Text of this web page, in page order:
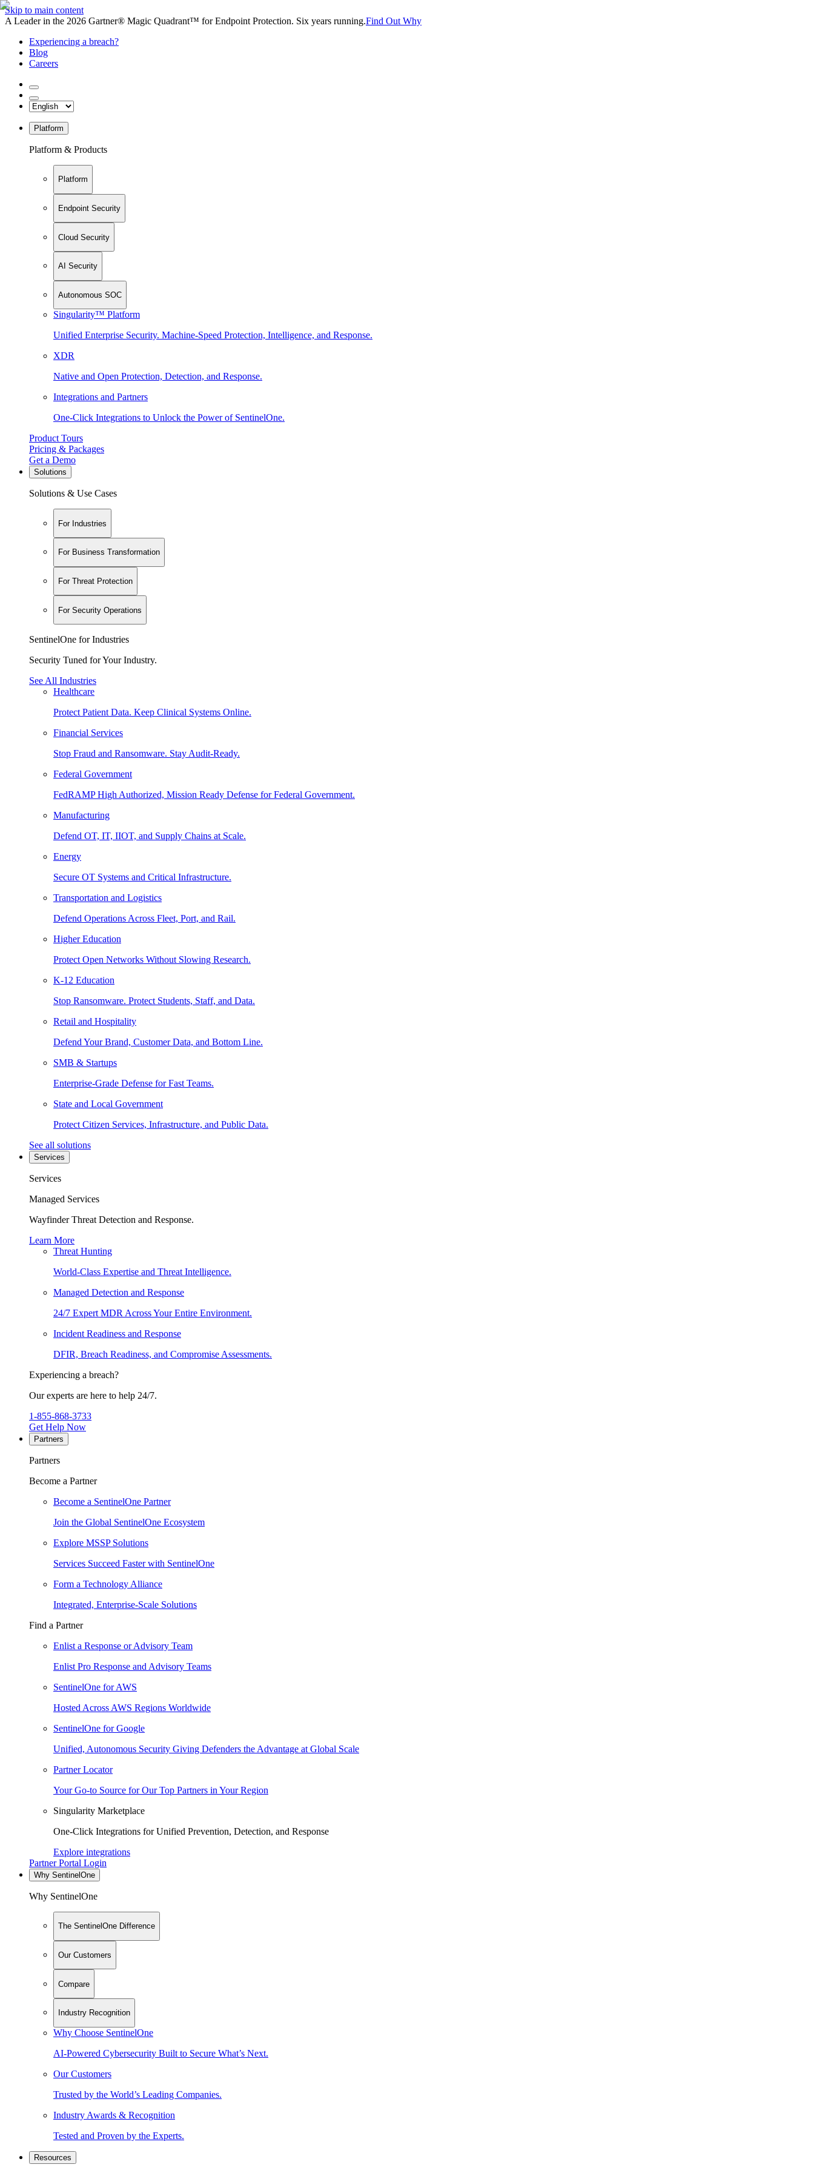
Skip to main content
A Leader in the 2026 Gartner® Magic Quadrant™ for Endpoint Protection. Six years running.Find Out Why
Experiencing a breach?
Blog
Careers
Platform
Platform & Products
Platform
Endpoint Security
Cloud Security
AI Security
Autonomous SOC
Singularity™ Platform
Unified Enterprise Security. Machine-Speed Protection, Intelligence, and Response.
XDR
Native and Open Protection, Detection, and Response.
Integrations and Partners
One-Click Integrations to Unlock the Power of SentinelOne.
Product Tours
Pricing & Packages
Get a Demo
Solutions
Solutions & Use Cases
For Industries
For Business Transformation
For Threat Protection
For Security Operations
SentinelOne for Industries
Security Tuned for Your Industry.
See All Industries
Healthcare
Protect Patient Data. Keep Clinical Systems Online.
Financial Services
Stop Fraud and Ransomware. Stay Audit-Ready.
Federal Government
FedRAMP High Authorized, Mission Ready Defense for Federal Government.
Manufacturing
Defend OT, IT, IIOT, and Supply Chains at Scale.
Energy
Secure OT Systems and Critical Infrastructure.
Transportation and Logistics
Defend Operations Across Fleet, Port, and Rail.
Higher Education
Protect Open Networks Without Slowing Research.
K-12 Education
Stop Ransomware. Protect Students, Staff, and Data.
Retail and Hospitality
Defend Your Brand, Customer Data, and Bottom Line.
SMB & Startups
Enterprise-Grade Defense for Fast Teams.
State and Local Government
Protect Citizen Services, Infrastructure, and Public Data.
See all solutions
Services
Services
Managed Services
Wayfinder Threat Detection and Response.
Learn More
Threat Hunting
World-Class Expertise and Threat Intelligence.
Managed Detection and Response
24/7 Expert MDR Across Your Entire Environment.
Incident Readiness and Response
DFIR, Breach Readiness, and Compromise Assessments.
Experiencing a breach?
Our experts are here to help 24/7.
1-855-868-3733
Get Help Now
Partners
Partners
Become a Partner
Become a SentinelOne Partner
Join the Global SentinelOne Ecosystem
Explore MSSP Solutions
Services Succeed Faster with SentinelOne
Form a Technology Alliance
Integrated, Enterprise-Scale Solutions
Find a Partner
Enlist a Response or Advisory Team
Enlist Pro Response and Advisory Teams
SentinelOne for AWS
Hosted Across AWS Regions Worldwide
SentinelOne for Google
Unified, Autonomous Security Giving Defenders the Advantage at Global Scale
Partner Locator
Your Go-to Source for Our Top Partners in Your Region
Singularity Marketplace
One-Click Integrations for Unified Prevention, Detection, and Response
Explore integrations
Partner Portal Login
Why SentinelOne
Why SentinelOne
The SentinelOne Difference
Our Customers
Compare
Industry Recognition
Why Choose SentinelOne
AI-Powered Cybersecurity Built to Secure What’s Next.
Our Customers
Trusted by the World’s Leading Companies.
Industry Awards & Recognition
Tested and Proven by the Experts.
Resources